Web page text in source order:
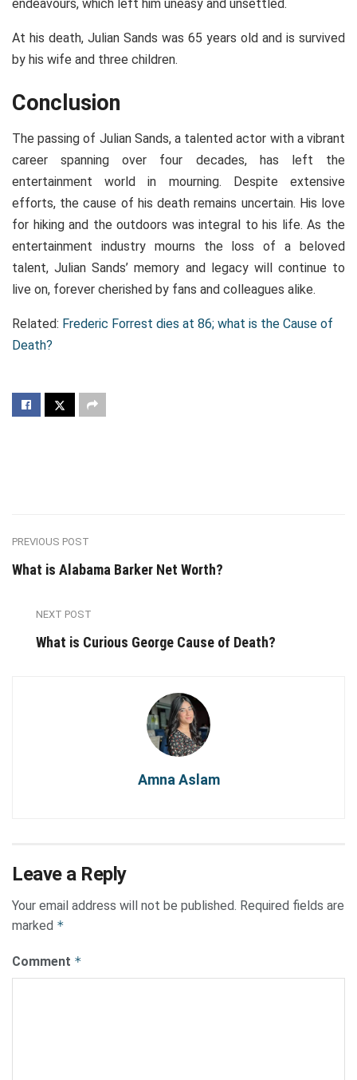
endeavours, which left him uneasy and unsettled.
At his death, Julian Sands was 65 years old and is survived
by his wife and three children.
Conclusion
The passing of Julian Sands, a talented actor with a vibrant
career spanning over four decades, has left the
entertainment world in mourning. Despite extensive
efforts, the cause of his death remains uncertain. His love
for hiking and the outdoors was integral to his life. As the
entertainment industry mourns the loss of a beloved
talent, Julian Sands’ memory and legacy will continue to
live on, forever cherished by fans and colleagues alike.
Related: Frederic Forrest dies at 86; what is the Cause of
Death?
PREVIOUS POST
What is Alabama Barker Net Worth?
NEXT POST
What is Curious George Cause of Death?
Amna Aslam
Leave a Reply
Your email address will not be published. Required fields are
marked *
Comment *